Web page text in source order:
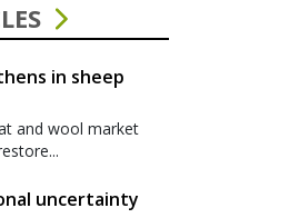
in sheep
and wool market
uncertainty